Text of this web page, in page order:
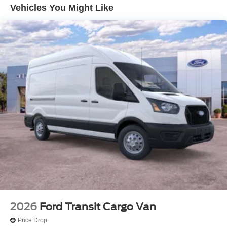
Technology and Telematics
Apple CarPlay/Android Auto smart device wireless
mirroring
Mobile hotspot - WiFi on the fly. Connect your
devices to the Internet through your vehicle’s private
mobile hotspot and take the internet wherever your
journey takes you, without eating up your data
allowance. Find the hotspot with mobile hotspot.
ENGINE: 3.5L ECOBOOST V6, OXFORD WHITE
Come on in to
Heritage Valley Fordtoday at3 Park
Road Putnam CT 06260or call860-928-2731 to
schedule a test drive!
Vehicles You Might Like
2026 Ford Transit Cargo Van
Price Drop